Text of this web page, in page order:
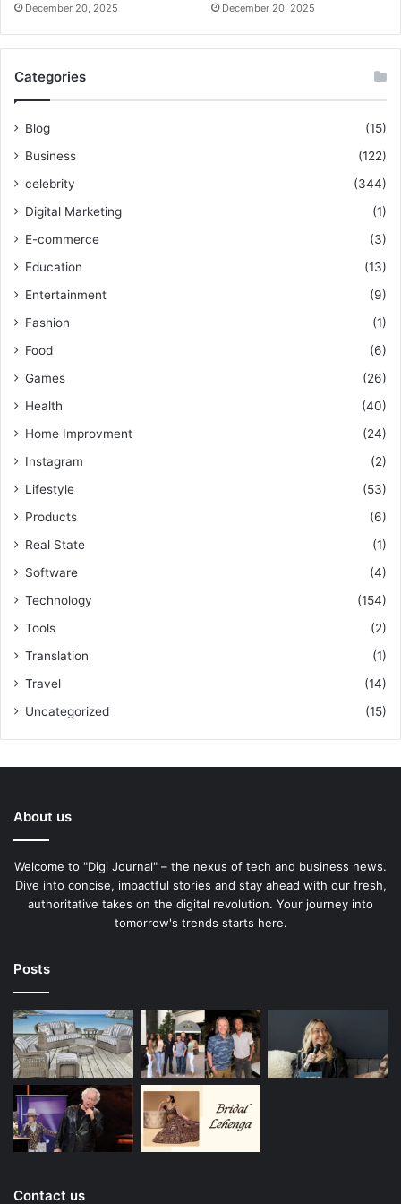
December 20, 2025 December 20, 2025
Categories
Blog
(15)
Business
(122)
celebrity
(344)
Digital Marketing
(1)
E-commerce
(3)
Education
(13)
Entertainment
(9)
Fashion
(1)
Food
(6)
Games
(26)
Health
(40)
Home Improvment
(24)
Instagram
(2)
Lifestyle
(53)
Products
(6)
Real State
(1)
Software
(4)
Technology
(154)
Tools
(2)
Translation
(1)
Travel
(14)
Uncategorized
(15)
About us
Welcome to "Digi Journal" – the nexus of tech and business news.
Dive into concise, impactful stories and stay ahead with our fresh,
authoritative takes on the digital revolution. Your journey into
tomorrow's trends starts here.
Posts
Contact us